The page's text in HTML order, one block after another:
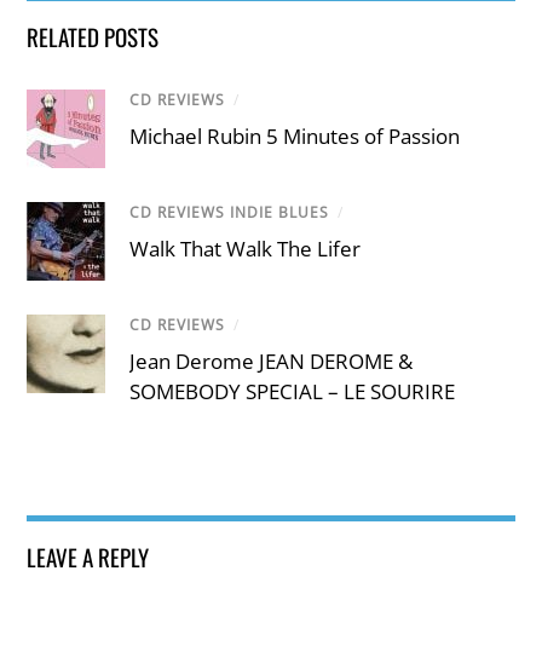
RELATED POSTS
CD REVIEWS /
Michael Rubin 5 Minutes of Passion
CD REVIEWS INDIE BLUES /
Walk That Walk The Lifer
CD REVIEWS /
Jean Derome JEAN DEROME &
SOMEBODY SPECIAL – LE SOURIRE
LEAVE A REPLY